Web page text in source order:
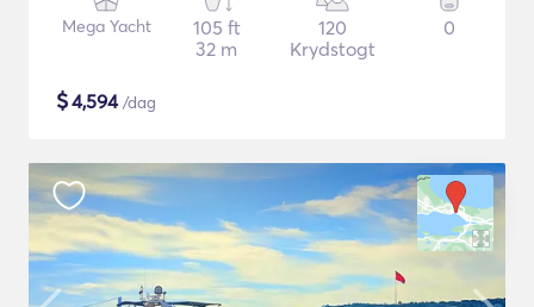
Mega Yacht
105 ft
32 m
120
Krydstogt
0
$4,594/dag